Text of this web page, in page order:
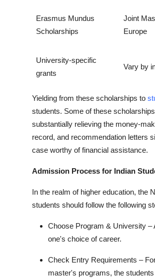
Erasmus Mundus
Scholarships
Joint
Europe
University-specific
grants
Vary by
Yielding from these scholarships to
students. Some of these
substantially relieving the money-
record, and recommendation letters
case worthy of financial assistance.
Admission Process for Indian
In the realm of higher education, the
students should follow the following
Choose Program & University –
one's choice of career.
Check Entry Requirements –
master's programs, the